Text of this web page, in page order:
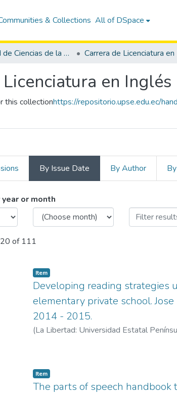
& Collections All of DSpace
Facultad de Ciencias de la Educación e Idiomas
en Inglés
this collectionhttps://repositorio.upse.edu.ec/
By Issue Date By Author
Tesis de
or month
of 111
Item
Developing reading strategies
elementary private school.
2014 - 2015.
(La Libertad: Universidad Estatal
Item
The parts of speech